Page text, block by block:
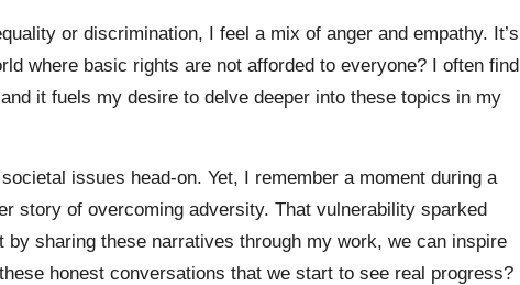
or discrimination, I feel a mix of anger and empathy. It’s
where basic rights are not afforded to everyone? I often find
it fuels my desire to delve deeper into these topics in my
issues head-on. Yet, I remember a moment during a
story of overcoming adversity. That vulnerability sparked
sharing these narratives through my work, we can inspire
honest conversations that we start to see real progress?